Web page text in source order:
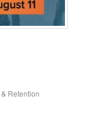
Retention